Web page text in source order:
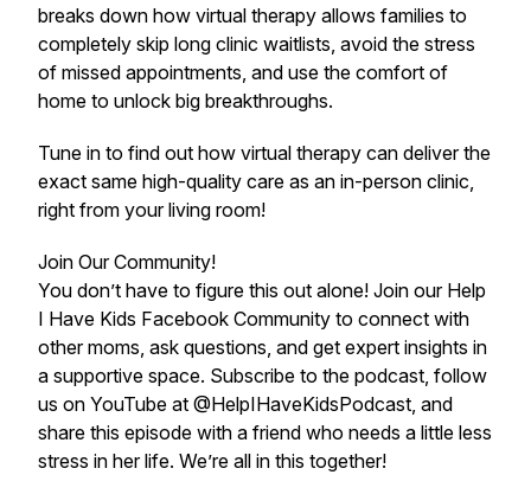
breaks down how virtual therapy allows families to
completely skip long clinic waitlists, avoid the stress
of missed appointments, and use the comfort of
home to unlock big breakthroughs.
Tune in to find out how virtual therapy can deliver the
exact same high-quality care as an in-person clinic,
right from your living room!
Join Our Community!
You don’t have to figure this out alone! Join our Help
I Have Kids Facebook Community to connect with
other moms, ask questions, and get expert insights in
a supportive space. Subscribe to the podcast, follow
us on YouTube at @HelpIHaveKidsPodcast, and
share this episode with a friend who needs a little less
stress in her life. We’re all in this together!